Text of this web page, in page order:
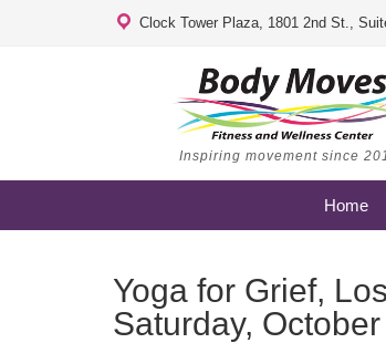
Clock Tower Plaza, 1801 2nd St.,
Inspiring movement since
Home
Yoga for Grief,
Saturday,